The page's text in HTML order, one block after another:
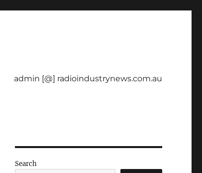
admin [@] radioindustrynews.com.au
Search